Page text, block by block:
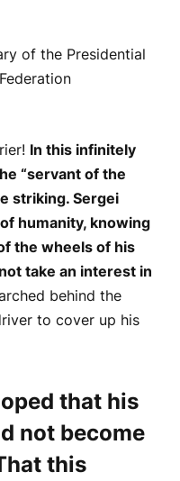
In this infinitely
“servant of the
striking. Sergei
humanity, knowing
the wheels of his
take an interest in
behind the
to cover up his
that his
not become
this